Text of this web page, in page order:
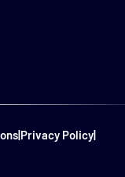
|Privacy Policy|